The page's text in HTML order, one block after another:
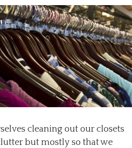
cleaning out our closets
but mostly so that we